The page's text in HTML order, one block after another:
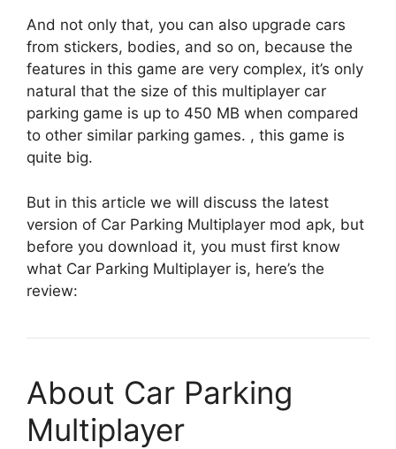
And not only that, you can also upgrade cars
from stickers, bodies, and so on, because the
features in this game are very complex, it’s only
natural that the size of this multiplayer car
parking game is up to 450 MB when compared
to other similar parking games. , this game is
quite big.
But in this article we will discuss the latest
version of Car Parking Multiplayer mod apk, but
before you download it, you must first know
what Car Parking Multiplayer is, here’s the
review:
About Car Parking
Multiplayer